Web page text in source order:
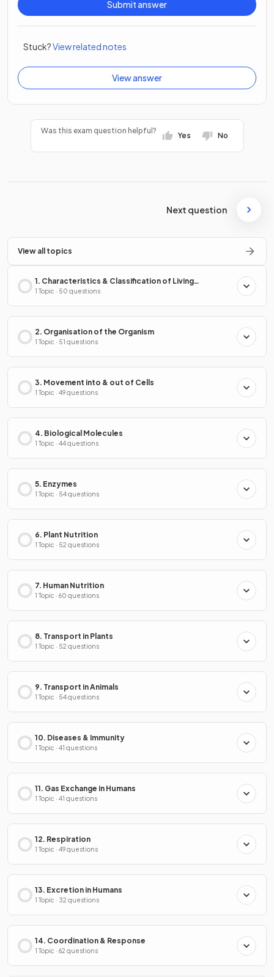
Submit answer
Stuck?View related notes
View answer
Was this exam question helpful?
Yes No
Next question
View all topics
1. Characteristics & Classification of Living
Organisms
1 Topic · 50 questions
2. Organisation of the Organism
1 Topic · 51 questions
3. Movement into & out of Cells
1 Topic · 49 questions
4. Biological Molecules
1 Topic · 44 questions
5. Enzymes
1 Topic · 54 questions
6. Plant Nutrition
1 Topic · 52 questions
7. Human Nutrition
1 Topic · 60 questions
8. Transport in Plants
1 Topic · 52 questions
9. Transport in Animals
1 Topic · 54 questions
10. Diseases & Immunity
1 Topic · 41 questions
11. Gas Exchange in Humans
1 Topic · 41 questions
12. Respiration
1 Topic · 49 questions
13. Excretion in Humans
1 Topic · 32 questions
14. Coordination & Response
1 Topic · 62 questions